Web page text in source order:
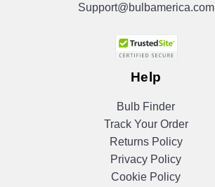
Support@bulbamerica.com
Help
Bulb Finder
Track Your Order
Returns Policy
Privacy Policy
Cookie Policy